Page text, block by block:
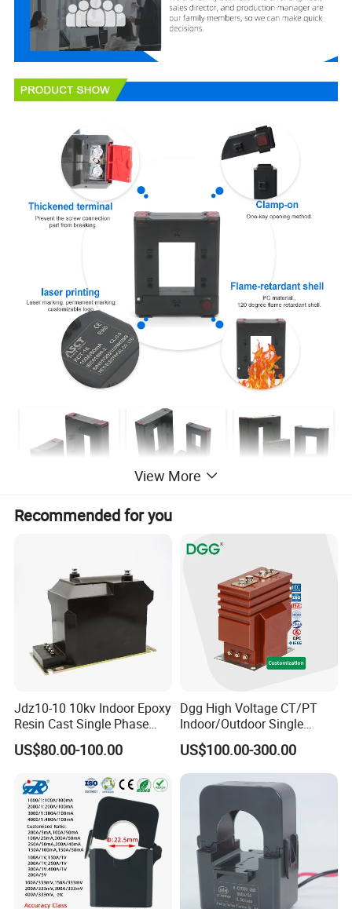
View More
Recommended for you
Jdz10-10 10kv Indoor Epoxy
Resin Cast Single Phase
Voltage Transformer PT
with High Accuracy for
Protection
US$80.00-100.00
Dgg High Voltage CT/PT
Indoor/Outdoor Single
Phase Instrument
Current/Voltage/ Potential
Transformer for Substation
US$100.00-300.00